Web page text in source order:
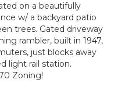
on a beautifully
w/ a backyard patio
trees. Gated driveway
rambler, built in 1947,
just blocks away
light rail station.
Zoning!